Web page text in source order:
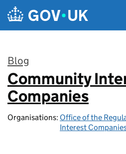
Skip to main content
Blog
:
Community
Companies
Organisations: Office of the
Interest